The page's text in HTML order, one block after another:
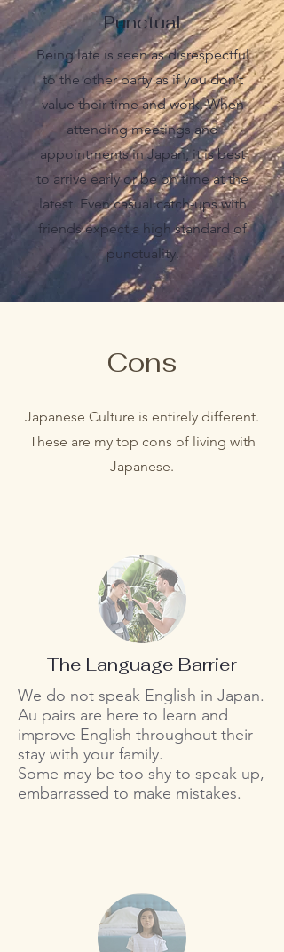
Cons
Japanese Culture is entirely different.
These are my top cons of living with
Japanese.
The Language Barrier
We do not speak English in Japan.
Au pairs are here to learn and
improve English throughout their
stay with your family.
Some may be too shy to speak up,
embarrassed to make mistakes.
Punctual
Being late is seen as disrespectful
to the other party as if you don’t
value their time and work. When
attending meetings and
appointments in Japan, it is best
to arrive early or be on time at the
latest. Even casual catch-ups with
friends expect a high standard of
punctuality.